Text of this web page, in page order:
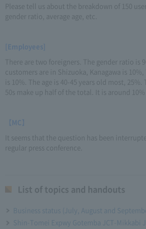
Please tell us about the breakdown of 150
gender ratio, average age, etc.
[Employees]
There are two foreigners. The gender ratio is
customers are in Shizuoka, Kanagawa is 10%,
is 10%. The age is 40-45 years old most, 25%.
50s make up half of the total. It is around 10%
【MC】
It seems that the question has been
regular press conference.
List of topics and handouts
Business status (July, August and
Shin-Tomei Expwy Gotemba JCT-Mikkabi